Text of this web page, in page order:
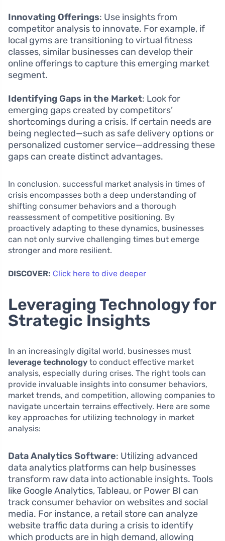
Innovating Offerings: Use insights from
competitor analysis to innovate. For example, if
local gyms are transitioning to virtual fitness
classes, similar businesses can develop their
online offerings to capture this emerging market
segment.
Identifying Gaps in the Market: Look for
emerging gaps created by competitors’
shortcomings during a crisis. If certain needs are
being neglected—such as safe delivery options or
personalized customer service—addressing these
gaps can create distinct advantages.
In conclusion, successful market analysis in times of
crisis encompasses both a deep understanding of
shifting consumer behaviors and a thorough
reassessment of competitive positioning. By
proactively adapting to these dynamics, businesses
can not only survive challenging times but emerge
stronger and more resilient.
DISCOVER: Click here to dive deeper
Leveraging Technology for
Strategic Insights
In an increasingly digital world, businesses must
leverage technology to conduct effective market
analysis, especially during crises. The right tools can
provide invaluable insights into consumer behaviors,
market trends, and competition, allowing companies to
navigate uncertain terrains effectively. Here are some
key approaches for utilizing technology in market
analysis:
Data Analytics Software: Utilizing advanced
data analytics platforms can help businesses
transform raw data into actionable insights. Tools
like Google Analytics, Tableau, or Power BI can
track consumer behavior on websites and social
media. For instance, a retail store can analyze
website traffic data during a crisis to identify
which products are in high demand, allowing